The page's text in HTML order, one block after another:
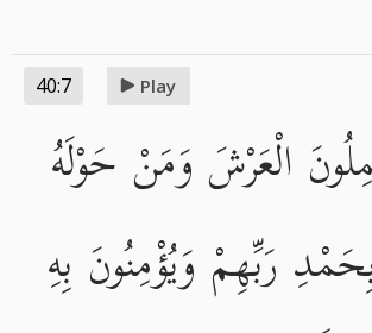
40:7 Play
الْعَرْشَ وَمَنْ حَوْلَهُ
رَبِّهِمْ وَيُؤْمِنُونَ بِهِ